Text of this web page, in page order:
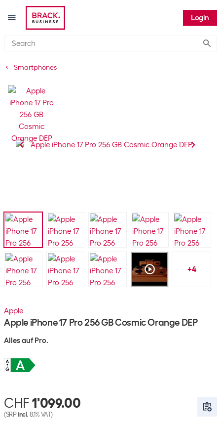
Login
Smartphones
+4
Apple
Apple iPhone 17 Pro 256 GB Cosmic Orange DEP
Alles auf Pro.
CHF 1'099.00
(SRPincl. 8.1% VAT)